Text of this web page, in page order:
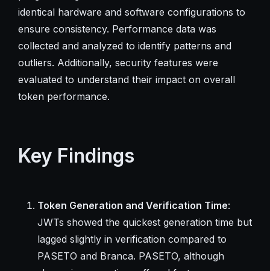
identical hardware and software configurations to
ensure consistency. Performance data was
collected and analyzed to identify patterns and
outliers. Additionally, security features were
evaluated to understand their impact on overall
token performance.
Key Findings
Token Generation and Verification Time:
JWTs showed the quickest generation time but
lagged slightly in verification compared to
PASETO and Branca. PASETO, although